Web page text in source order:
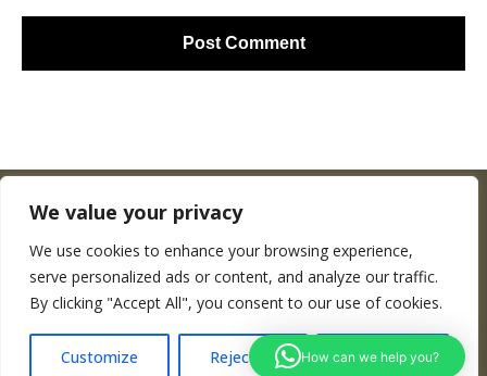
We value your privacy
We use cookies to enhance your browsing experience,
serve personalized ads or content, and analyze our traffic.
By clicking "Accept All", you consent to our use of cookies.
Customize Reject All Accept All
Copyright © Woodenworldmap.com
CONTACT
How can we help you?